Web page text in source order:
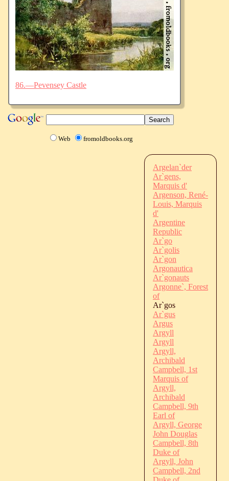
86.—Pevensey Castle
Web fromoldbooks.org
Argelan`der
Ar`gens,
Marquis d'
Argenson, René-
Louis, Marquis
d'
Argentine
Republic
Ar`go
Ar`golis
Ar`gon
Argonautica
Ar`gonauts
Argonne`, Forest
of
Ar`gos
Ar`gus
Argus
Argyll
Argyll
Argyll,
Archibald
Campbell, 1st
Marquis of
Argyll,
Archibald
Campbell, 9th
Earl of
Argyll, George
John Douglas
Campbell, 8th
Duke of
Argyll, John
Campbell, 2nd